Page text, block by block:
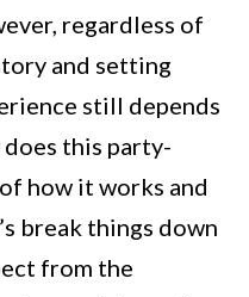
regardless of
and setting
still depends
does this party-
how it works and
break things down
from the